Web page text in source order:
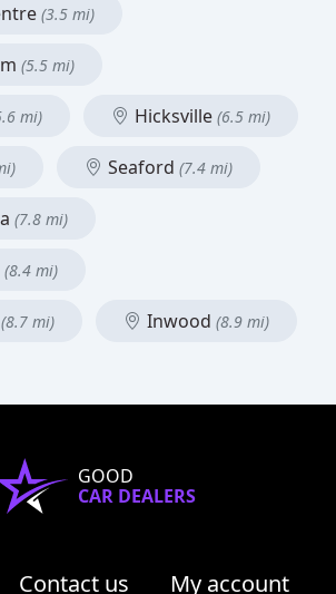
(3.5 mi)
(5.5 mi)
mi) Hicksville (6.5 mi)
Seaford (7.4 mi)
(7.8 mi)
(8.4 mi)
(8.7 mi) Inwood (8.9 mi)
GOOD
CAR DEALERS
Contact us My account